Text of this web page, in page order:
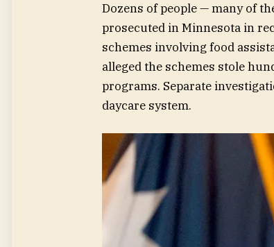
Dozens of people — many of
prosecuted in Minnesota in
schemes involving food
alleged the schemes stole
programs. Separate
daycare system.